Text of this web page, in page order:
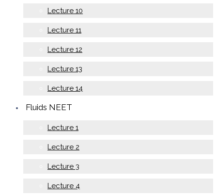
Lecture 10
Lecture 11
Lecture 12
Lecture 13
Lecture 14
Fluids NEET
Lecture 1
Lecture 2
Lecture 3
Lecture 4